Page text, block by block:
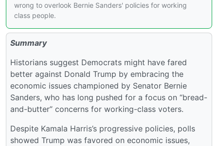
wrong to overlook Bernie Sanders' policies for working
class people.
Summary
Historians suggest Democrats might have fared
better against Donald Trump by embracing the
economic issues championed by Senator Bernie
Sanders, who has long pushed for a focus on “bread-
and-butter” concerns for working-class voters.
Despite Kamala Harris’s progressive policies, polls
showed Trump was favored on economic issues,